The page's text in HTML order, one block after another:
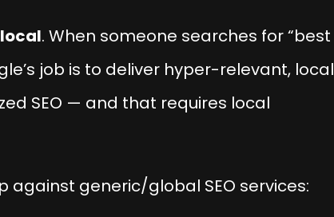
. When someone searches for “best
job is to deliver hyper-relevant, local
SEO — and that requires local
against generic/global SEO services: